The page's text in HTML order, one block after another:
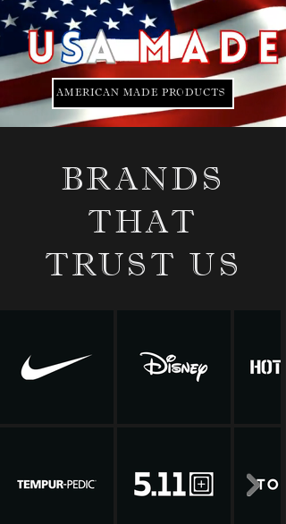
AMERICAN MADE PRODUCTS
BRANDS
THAT
TRUST US